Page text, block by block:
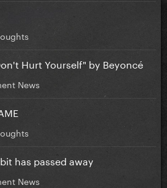
Hurt Yourself" by Beyoncé
News
has passed away
News